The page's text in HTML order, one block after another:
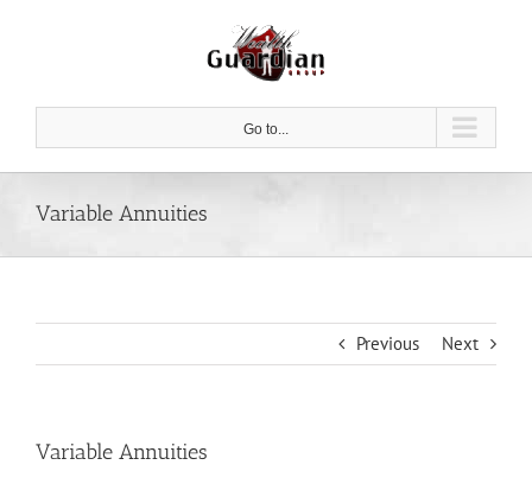
Go to...
Variable Annuities
Previous Next
Variable Annuities